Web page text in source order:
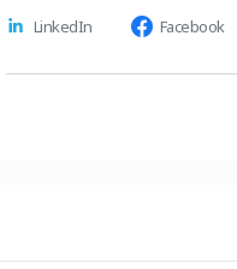
LinkedIn
Facebook